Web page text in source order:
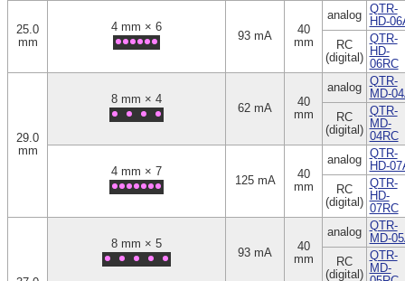
25.0
mm
4 mm × 6
93 mA
40
mm
analog QTR-
HD-
RC
(digital)
QTR-
HD-
06RC
29.0
mm
8 mm × 4
62 mA
40
mm
analog QTR-
MD-
RC
(digital)
QTR-
MD-
04RC
4 mm × 7
125 mA
40
mm
analog QTR-
HD-
RC
(digital)
QTR-
HD-
07RC
8 mm × 5
93 mA
40
mm
analog QTR-
MD-
RC
(digital)
QTR-
MD-